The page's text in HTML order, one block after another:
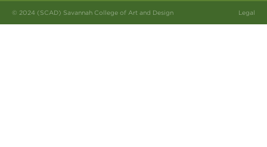
© 2024 (SCAD) Savannah College of Art and Design Legal